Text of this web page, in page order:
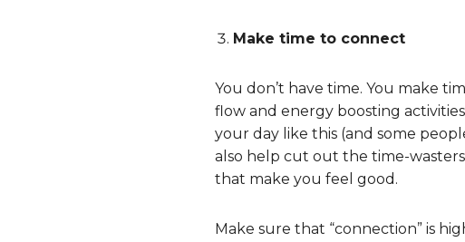
Make time to connect
You don’t have time. You make
flow and energy boosting
your day like this (and some
also help cut out the time-
that make you feel good.
Make sure that “connection” is